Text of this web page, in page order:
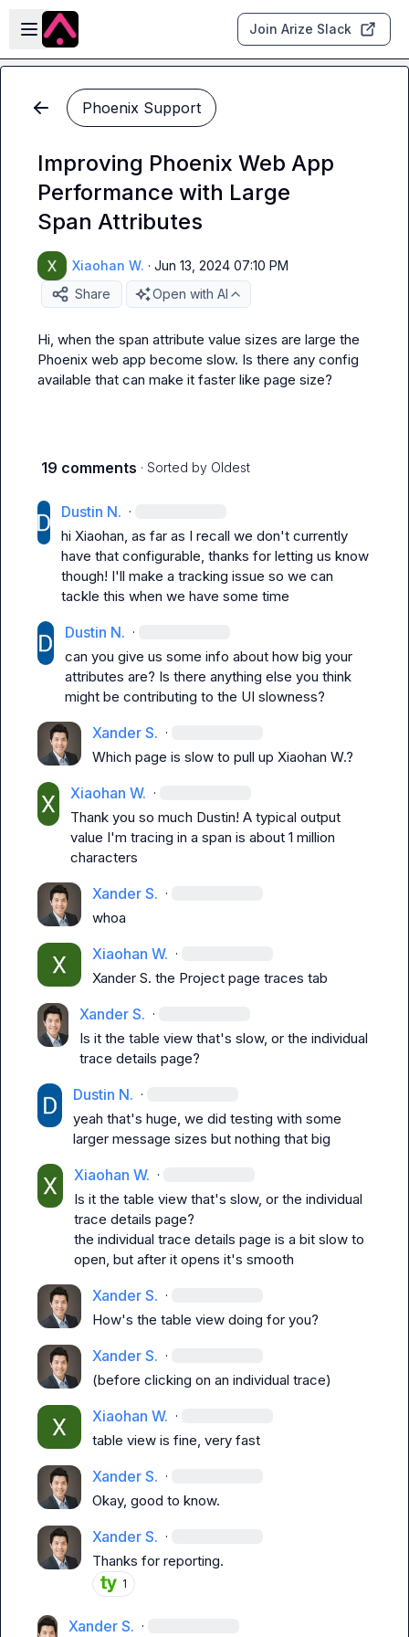
Skip to main content
Open sidebar
Join Arize Slack
Phoenix Support
Improving Phoenix Web App
Performance with Large
Span Attributes
Xiaohan W. · Jun 13, 2024 07:10 PM
Share
Open with AI
Hi, when the span attribute value sizes are large the
Phoenix web app become slow. Is there any config
available that can make it faster like page size?
19 comments · Sorted by Oldest
Dustin N. ·
hi Xiaohan, as far as I recall we don't currently
have that configurable, thanks for letting us know
though! I'll make a tracking issue so we can
tackle this when we have some time
Dustin N. ·
can you give us some info about how big your
attributes are? Is there anything else you think
might be contributing to the UI slowness?
Xander S. ·
Which page is slow to pull up Xiaohan W.?
Xiaohan W. ·
Thank you so much Dustin! A typical output
value I'm tracing in a span is about 1 million
characters
Xander S. ·
whoa
Xiaohan W. ·
Xander S. the Project page traces tab
Xander S. ·
Is it the table view that's slow, or the individual
trace details page?
Dustin N. ·
yeah that's huge, we did testing with some
larger message sizes but nothing that big
Xiaohan W. ·
Is it the table view that's slow, or the individual
trace details page?
the individual trace details page is a bit slow to
open, but after it opens it's smooth
Xander S. ·
How's the table view doing for you?
Xander S. ·
(before clicking on an individual trace)
Xiaohan W. ·
table view is fine, very fast
Xander S. ·
Okay, good to know.
Xander S. ·
Thanks for reporting.
1
Xander S. ·